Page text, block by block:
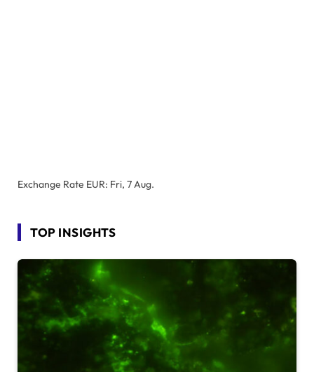
Exchange Rate EUR: Fri, 7 Aug.
TOP INSIGHTS